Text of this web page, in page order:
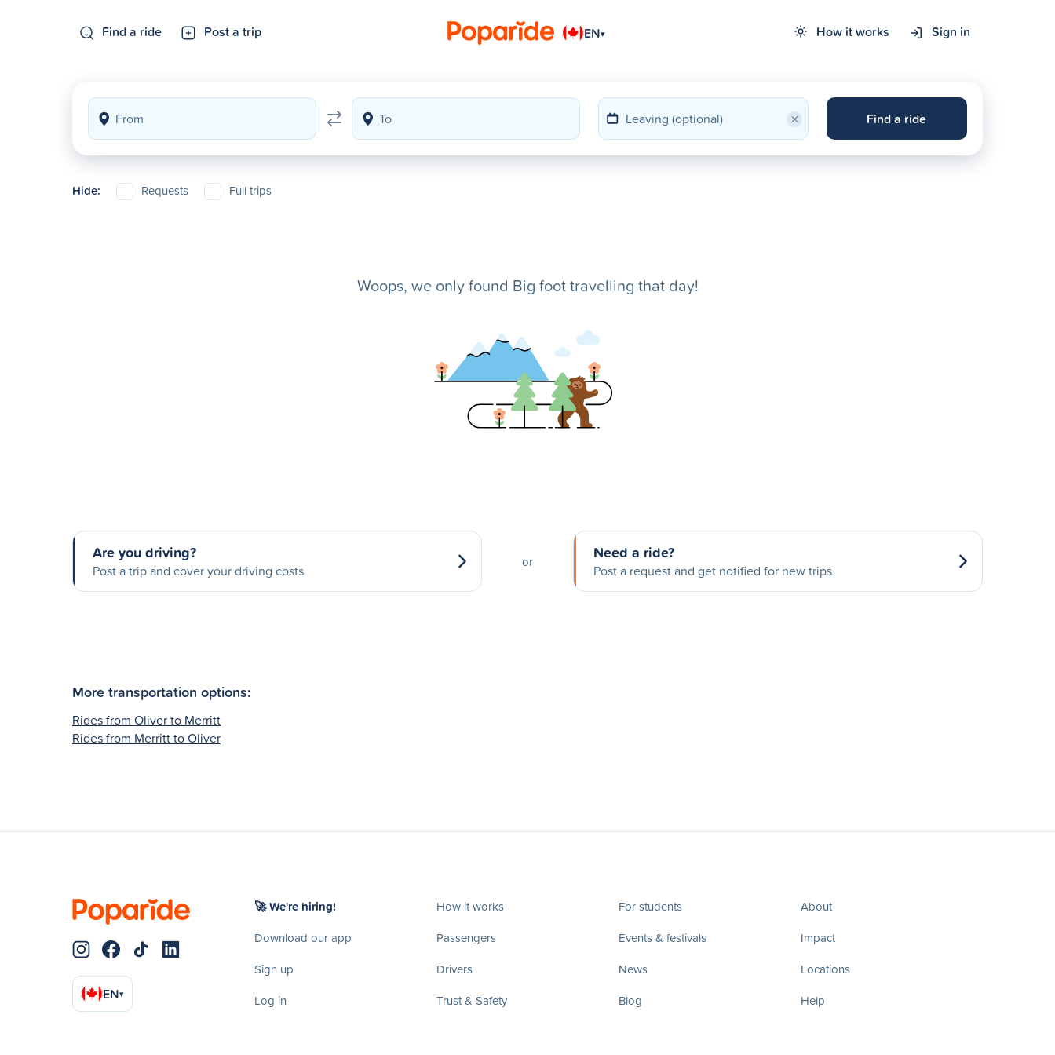
Find a ride Post a trip EN▾ How it works Sign in
× Find a ride
Hide: Requests Full trips
Woops, we only found Big foot travelling that day!
Are you driving?
Post a trip and cover your driving costs
or Need a ride?
Post a request and get notified for new trips
More transportation options:
Rides from Oliver to Merritt
Rides from Merritt to Oliver
EN▾
🚀 We're hiring!
Download our app
Sign up
Log in
How it works
Passengers
Drivers
Trust & Safety
For students
Events & festivals
News
Blog
About
Impact
Locations
Help